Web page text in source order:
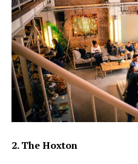
2. The Hoxton